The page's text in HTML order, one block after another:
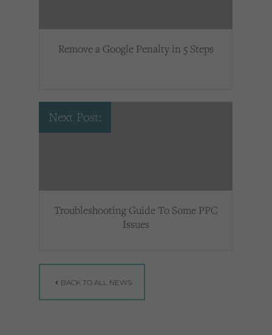
Remove a Google Penalty in 5 Steps
Next Post:
Troubleshooting Guide To Some PPC
Issues
BACK TO ALL NEWS